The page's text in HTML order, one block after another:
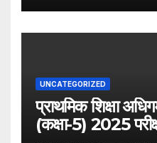
UNCATEGORIZED
प्राथमिक शिक्षा
(कक्षा-5) 2025